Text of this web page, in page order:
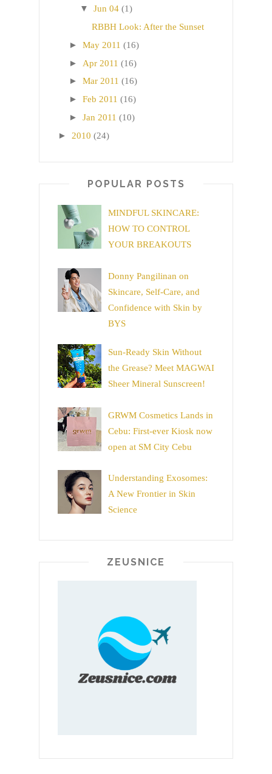
▼ Jun 04 (1)
RBBH Look: After the Sunset
► May 2011 (16)
► Apr 2011 (16)
► Mar 2011 (16)
► Feb 2011 (16)
► Jan 2011 (10)
► 2010 (24)
POPULAR POSTS
MINDFUL SKINCARE:
HOW TO CONTROL
YOUR BREAKOUTS
Donny Pangilinan on
Skincare, Self-Care, and
Confidence with Skin by
BYS
Sun-Ready Skin Without
the Grease? Meet MAGWAI
Sheer Mineral Sunscreen!
GRWM Cosmetics Lands in
Cebu: First-ever Kiosk now
open at SM City Cebu
Understanding Exosomes:
A New Frontier in Skin
Science
ZEUSNICE